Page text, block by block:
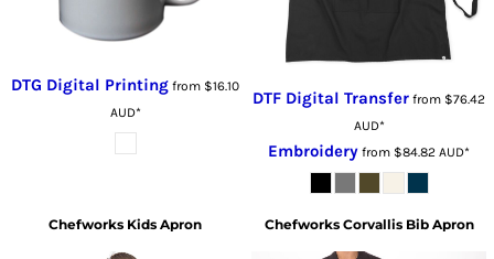
DTG Digital Printing from $16.10
AUD*
DTF Digital Transfer from $76.42
AUD*
Embroidery from $84.82 AUD*
Chefworks Kids Apron Chefworks Corvallis Bib Apron